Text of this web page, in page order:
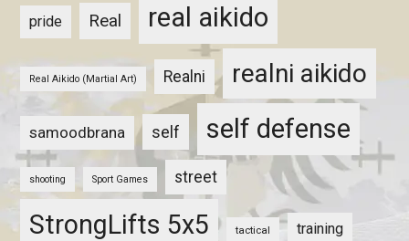
pride Real real aikido
Real Aikido (Martial Art) Realni realni aikido
samoodbrana self self defense
shooting Sport Games street
StrongLifts 5x5 tactical training